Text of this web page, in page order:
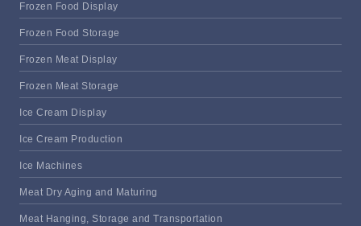
Frozen Food Display
Frozen Food Storage
Frozen Meat Display
Frozen Meat Storage
Ice Cream Display
Ice Cream Production
Ice Machines
Meat Dry Aging and Maturing
Meat Hanging, Storage and Transportation